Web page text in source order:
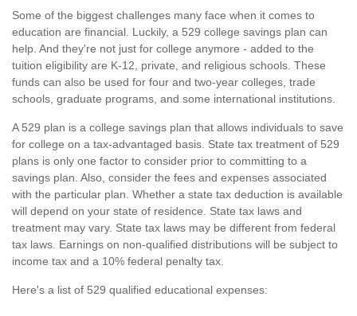
Some of the biggest challenges many face when it comes to
education are financial. Luckily, a 529 college savings plan can
help. And they're not just for college anymore - added to the
tuition eligibility are K-12, private, and religious schools. These
funds can also be used for four and two-year colleges, trade
schools, graduate programs, and some international institutions.
A 529 plan is a college savings plan that allows individuals to save
for college on a tax-advantaged basis. State tax treatment of 529
plans is only one factor to consider prior to committing to a
savings plan. Also, consider the fees and expenses associated
with the particular plan. Whether a state tax deduction is available
will depend on your state of residence. State tax laws and
treatment may vary. State tax laws may be different from federal
tax laws. Earnings on non-qualified distributions will be subject to
income tax and a 10% federal penalty tax.
Here's a list of 529 qualified educational expenses: